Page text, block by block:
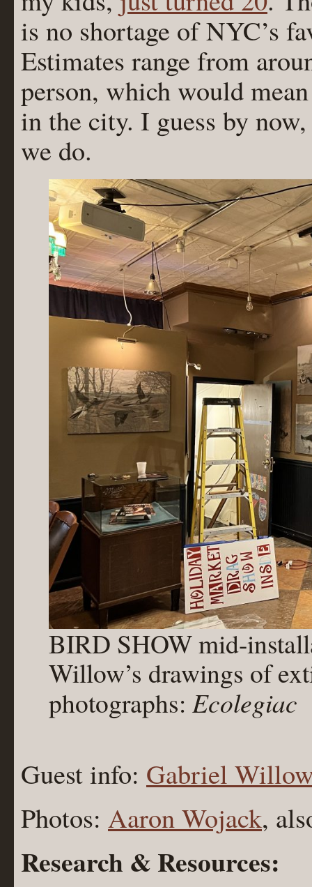
is no shortage of NYC’s
Estimates range from
person, which would
in the city. I guess by
we do.
BIRD SHOW mid-
Willow’s drawings of
photographs: Ecolegiac
Guest info: Gabriel Willow
Photos: Aaron Wojack,
Research & Resources: